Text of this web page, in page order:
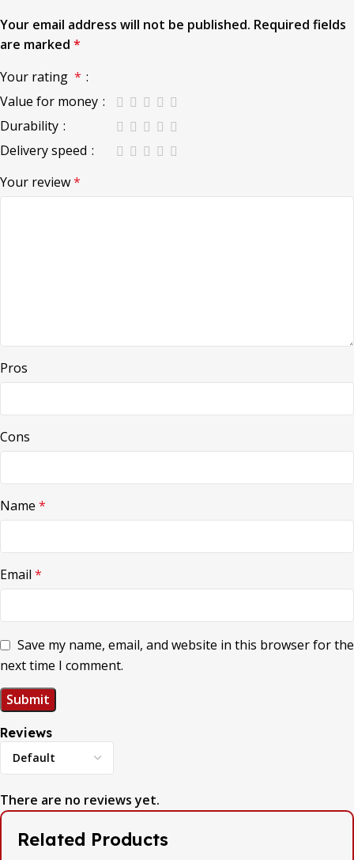
Reviews
There are no reviews yet.
Your email address will not be published. Required fields
are marked *
Your rating *
Value for money
Durability
Delivery speed
Your review*
Pros
Cons
Name *
Email *
Save my name, email, and website in this browser for the
next time I comment.
Related Products